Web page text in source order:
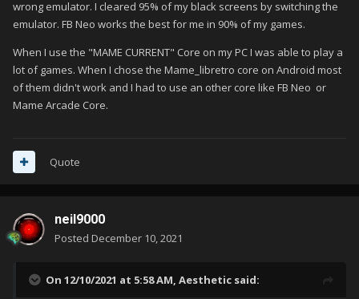
wrong emulator. I cleared 95% of my black screens by switching the
emulator. FB Neo works the best for me in 90% of my games.
When I use the "MAME CURRENT" Core on my PC I was able to play a
lot of games. When I chose the Mame_libretro core on Android most
of them didn't work and I had to use an other core like FB Neo or
Mame Arcade Core.
Quote
neil9000
Posted December 10, 2021
On 12/10/2021 at 5:58 AM, Aesthetic said: